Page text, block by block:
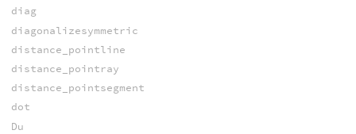
diag
diagonalizesymmetric
distance_pointline
distance_pointray
distance_pointsegment
dot
Du